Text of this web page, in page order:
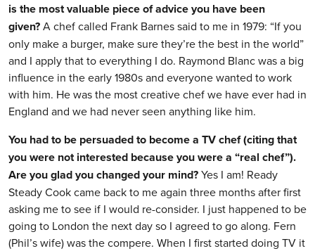
is the most valuable piece of advice you have been
given?A chef called Frank Barnes said to me in 1979: “If you
only make a burger, make sure they’re the best in the world”
and I apply that to everything I do. Raymond Blanc was a big
influence in the early 1980s and everyone wanted to work
with him. He was the most creative chef we have ever had in
England and we had never seen anything like him.
You had to be persuaded to become a TV chef (citing that
you were not interested because you were a “real chef”).
Are you glad you changed your mind?Yes I am! Ready
Steady Cook came back to me again three months after first
asking me to see if I would re-consider. I just happened to be
going to London the next day so I agreed to go along. Fern
(Phil’s wife) was the compere. When I first started doing TV it